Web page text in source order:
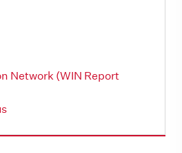
Network (WIN Report